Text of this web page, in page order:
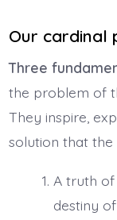
Our cardinal
Three
the problem of
They inspire,
solution that the
A truth
destiny